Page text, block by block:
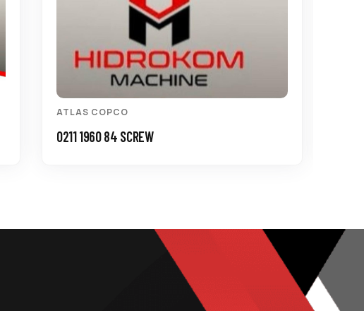
ATLAS COPCO
0211 1960 84 SCREW